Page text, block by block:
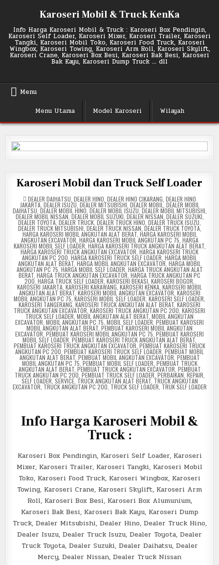
Karoseri Mobil & Truck KenKa
Info Harga Karoseri Mobil & Truck : Karoseri Box Pendingin,
Karoseri Self Loader, Karoseri Mixer, Karoseri Trailer, Karoseri
Tangki, Karoseri Mobil Toko, Karoseri Food Truck, Karoseri
Wingbox, Karoseri Towing, Karoseri Arm Roll, Karoseri Skylift,
Karoseri Crane, Karoseri Box Besi, Karoseri Bak Besi, Karoseri
Bak Kayu, Karoseri Dump Truck … dll
Menu
Menu Utama
Model Karoseri Wilayah
Karoseri Mobil dan Truck Self Loader
POSTED
IN
DEALER DAIHATSU DEALER HINO DEALER HINO CIKARANG DEALER HINO
JAKARTA, DEALER ISUZU DEALER MITSUBISHI DEALER MOBIL, DEALER MOBIL
DAIHATSU DEALER MOBIL HINO DEALER MOBIL ISUZU DEALER MOBIL MITSUBISHI
DEALER MOBIL NISSAN DEALER MOBIL SUZUKI DEALER NISSAN DEALER SUZUKI
DEALER TOYOTA DEALER TRUCK DEALER TRUCK HINO DEALER TRUCK ISUZU
DEALER TRUCK MITSUBISHI DEALER TRUCK NISSAN DEALER TRUCK TOYOTA,
HARGA KAROSERI MOBIL ANGKUTAN ALAT BERAT, HARGA KAROSERI MOBIL
ANGKUTAN EXCAVATOR HARGA KAROSERI MOBIL ANGKUTAN PC 75 HARGA
KAROSERI MOBIL SELF LOADER HARGA KAROSERI TRUCK ANGKUTAN ALAT BERAT,
HARGA KAROSERI TRUCK ANGKUTAN EXCAVATOR HARGA KAROSERI TRUCK
ANGKUTAN PC 200 HARGA KAROSERI TRUCK SELF LOADER HARGA MOBIL
ANGKUTAN ALAT BERAT HARGA MOBIL ANGKUTAN EXCAVATOR HARGA MOBIL
ANGKUTAN PC 75 HARGA MOBIL SELF LOADER HARGA TRUCK ANGKUTAN ALAT
BERAT HARGA TRUCK ANGKUTAN EXCAVATOR HARGA TRUCK ANGKUTAN PC
200 HARGA TRUCK SELF LOADER KAROSERI BEKASI KAROSERI BOGOR
KAROSERI JAKARTA KAROSERI KARAWANG KAROSERI KENKA KAROSERI MOBIL
ANGKUTAN ALAT BERAT, KAROSERI MOBIL ANGKUTAN EXCAVATOR KAROSERI
MOBIL ANGKUTAN PC 75 KAROSERI MOBIL SELF LOADER KAROSERI SELF LOADER
KAROSERI TANGERANG KAROSERI TRUCK ANGKUTAN ALAT BERAT KAROSERI
TRUCK ANGKUTAN EXCAVATOR KAROSERI TRUCK ANGKUTAN PC 200 KAROSERI
TRUCK SELF LOADER MOBIL ANGKUTAN ALAT BERAT MOBIL ANGKUTAN
EXCAVATOR MOBIL ANGKUTAN PC 75 MOBIL SELF LOADER PEMBUAT KAROSERI
MOBIL ANGKUTAN ALAT BERAT PEMBUAT KAROSERI MOBIL ANGKUTAN
EXCAVATOR PEMBUAT KAROSERI MOBIL ANGKUTAN PC 75 PEMBUAT KAROSERI
MOBIL SELF LOADER PEMBUAT KAROSERI TRUCK ANGKUTAN ALAT BERAT
PEMBUAT KAROSERI TRUCK ANGKUTAN EXCAVATOR PEMBUAT KAROSERI TRUCK
ANGKUTAN PC 200 PEMBUAT KAROSERI TRUCK SELF LOADER PEMBUAT MOBIL
ANGKUTAN ALAT BERAT, PEMBUAT MOBIL ANGKUTAN EXCAVATOR PEMBUAT
MOBIL ANGKUTAN PC 75 PEMBUAT MOBIL SELF LOADER PEMBUAT TRUCK
ANGKUTAN ALAT BERAT, PEMBUAT TRUCK ANGKUTAN EXCAVATOR PEMBUAT
TRUCK ANGKUTAN PC 200 PEMBUAT TRUCK SELF LOADER PERBAIKAN REPAIR
SELF LOADER SERVICE, TRUCK ANGKUTAN ALAT BERAT, TRUCK ANGKUTAN
EXCAVATOR TRUCK ANGKUTAN PC 200 TRUCK SELF LOADER TRUK SELF LOADER
Info Harga Karoseri Mobil &
Truck :
Karoseri Box Pendingin, Karoseri Self Loader, Karoseri
Mixer, Karoseri Trailer, Karoseri Tangki, Karoseri Mobil
Toko, Karoseri Food Truck, Karoseri Wingbox, Karoseri
Towing, Karoseri Crane, Karoseri Skylift, Karoseri Arm
Roll, Karoseri Box Besi, Karoseri Box Alumunium,
Karoseri Bak Besi, Karoseri Bak Kayu, Karoseri Dump
Truck, Dealer Mitsubishi, Dealer Hino, Dealer Truck Hino,
Dealer Isuzu, Dealer Truck Isuzu, Dealer Toyota, Dealer
Truck Toyota, Dealer Suzuki, Dealer Daihatsu, Dealer
Mercy, Dealer Nissan, Dealer Truck Nissan